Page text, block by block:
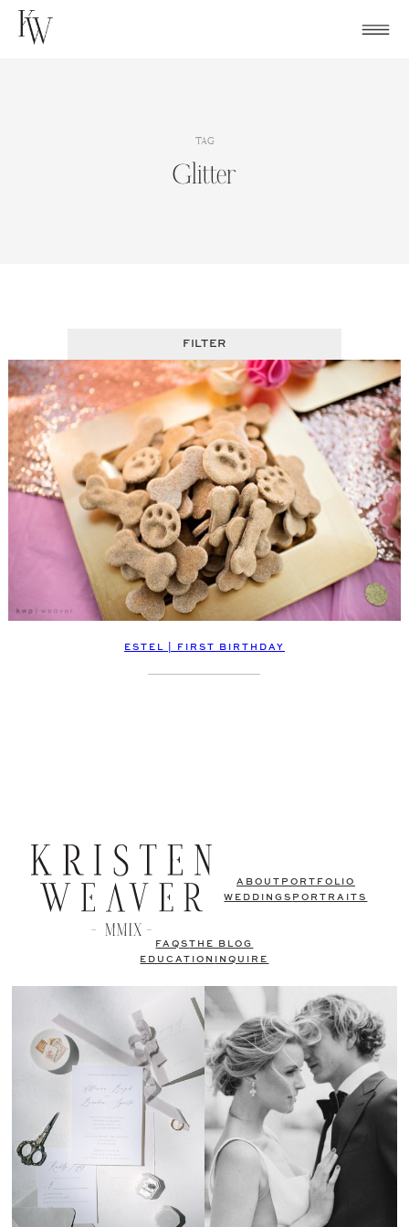
Skip
TAG
Glitter
FILTER
ESTEL | FIRST BIRTHDAY
ABOUT PORTFOLIO
WEDDINGS PORTRAITS
FAQSTHE BLOG
EDUCATION
INQUIRE